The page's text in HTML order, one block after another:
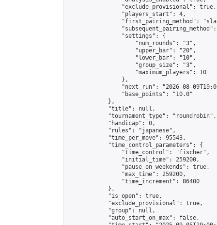
                "exclude_provisional": true,
                "players_start": 4,
"first_pairing_method":
                "settings": {
                    "num_rounds": "3",
                    "upper_bar": "20",
                    "lower_bar": "10",
                    "group_size": "3",
                    "maximum_players": 10
                },
"next_run": "2026-08-
                "base_points": "10.0"
            },
            "title": null,
            "tournament_type": "roundrobin",
            "handicap": 0,
            "rules": "japanese",
            "time_per_move": 95543,
            "time_control_parameters": {
                "time_control": "fischer",
                "initial_time": 259200,
                "pause_on_weekends": true,
                "max_time": 259200,
                "time_increment": 86400
            },
            "is_open": true,
            "exclude_provisional": true,
            "group": null,
            "auto_start_on_max": false,